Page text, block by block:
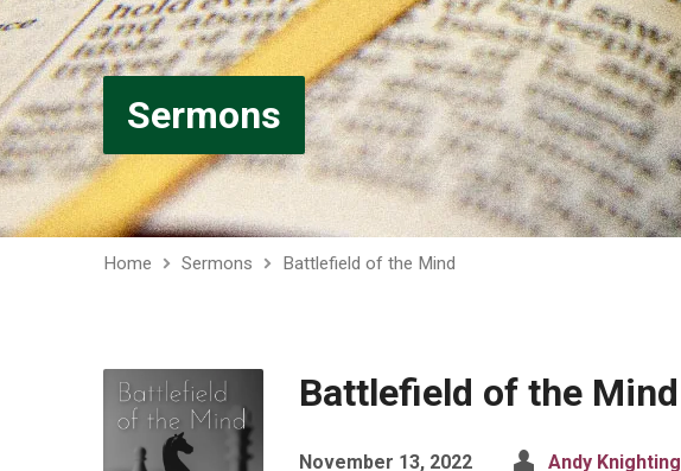
Sermons
Home Sermons Battlefield of the Mind
Battlefield of the Mind
November 13, 2022 Andy Knighting